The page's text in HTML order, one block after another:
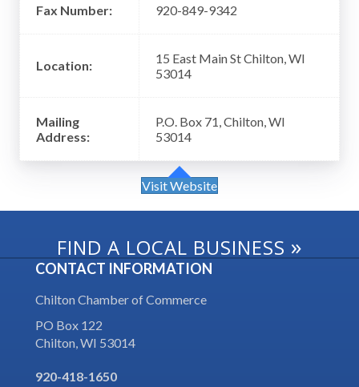
Fax Number: 920-849-9342
Location:
15 East Main St Chilton, WI
53014
Mailing
Address:
P.O. Box 71, Chilton, WI
53014
Visit Website
FIND A LOCAL BUSINESS »
CONTACT INFORMATION
Chilton Chamber of Commerce
PO Box 122
Chilton, WI 53014
920-418-1650